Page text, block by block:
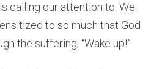
calling our attention to. We
to so much that God
the suffering, “Wake up!”